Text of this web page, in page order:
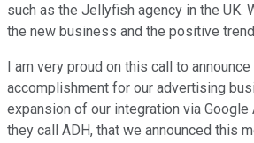
such as the Jellyfish agency in the UK.
the new business and the positive
I am very proud on this call to announce
accomplishment for our advertising
expansion of our integration via Google
they call ADH, that we announced this